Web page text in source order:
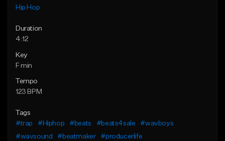
Hip Hop
Duration
4:12
Key
F min
Tempo
123 BPM
Tags
#trap
#Hiphop #beats #beats4sale
#wavboys
#wavsound
#beatmaker #producerlife